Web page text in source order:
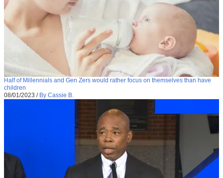
Half of Millennials and Gen Zers would rather focus on themselves than have
children
08/01/2023 / By Cassie B.